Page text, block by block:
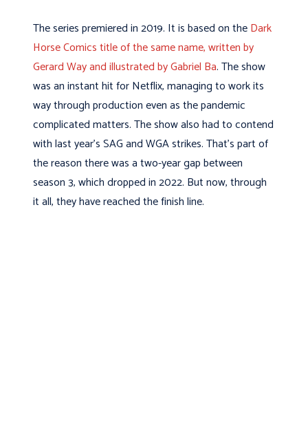
The series premiered in 2019. It is based on theDark
Horse Comics title of the same name, written by
Gerard Way and illustrated by Gabriel Ba. The show
was an instant hit for Netflix, managing to work its
way through production even as the pandemic
complicated matters. The show also had to contend
with last year’s SAG and WGA strikes. That’s part of
the reason there was a two-year gap between
season 3, which dropped in 2022. But now, through
it all, they have reached the finish line.